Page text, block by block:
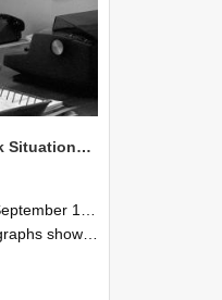
NZAEI Staff in Work Situations, Open Days, September 1985 05
30th September 1985
machinery, and engineering processes during Open Days in September 1985, Lincoln College.